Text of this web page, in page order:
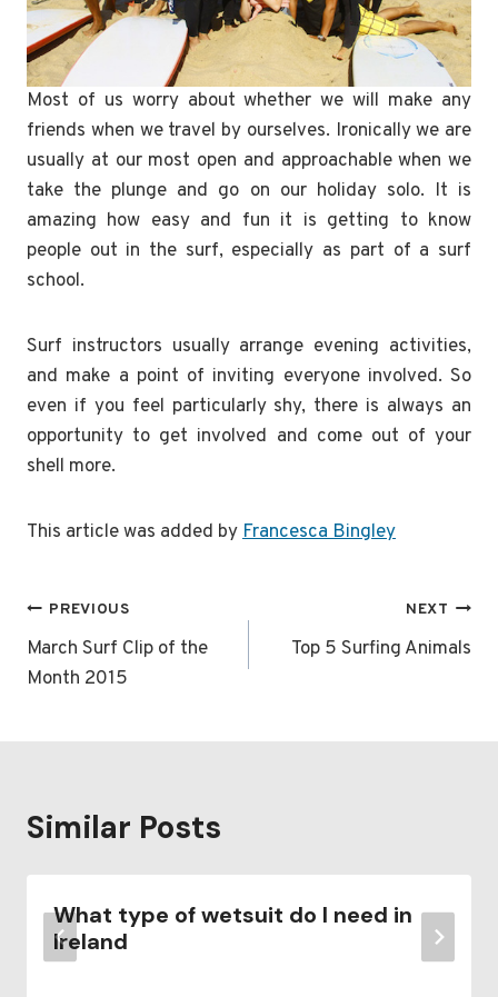
Most of us worry about whether we will make any
friends when we travel by ourselves. Ironically we are
usually at our most open and approachable when we
take the plunge and go on our holiday solo. It is
amazing how easy and fun it is getting to know
people out in the surf, especially as part of a surf
school.
Surf instructors usually arrange evening activities,
and make a point of inviting everyone involved. So
even if you feel particularly shy, there is always an
opportunity to get involved and come out of your
shell more.
This article was added byFrancesca Bingley
Post
navigation
PREVIOUS
March Surf Clip of the
Month 2015
NEXT
Top 5 Surfing Animals
Similar Posts
What type of wetsuit do I need in
Ireland